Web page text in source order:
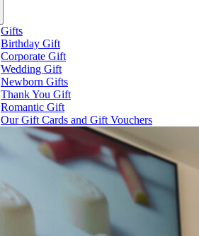
Gifts
Birthday Gift
Corporate Gift
Wedding Gift
Newborn Gifts
Thank You Gift
Romantic Gift
Our Gift Cards and Gift Vouchers